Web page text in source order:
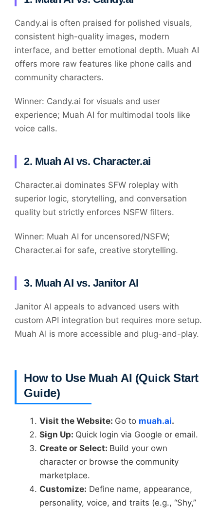
Candy.ai is often praised for polished visuals,
consistent high-quality images, modern
interface, and better emotional depth. Muah AI
offers more raw features like phone calls and
community characters.
Winner: Candy.ai for visuals and user
experience; Muah AI for multimodal tools like
voice calls.
2. Muah AI vs. Character.ai
Character.ai dominates SFW roleplay with
superior logic, storytelling, and conversation
quality but strictly enforces NSFW filters.
Winner: Muah AI for uncensored/NSFW;
Character.ai for safe, creative storytelling.
3. Muah AI vs. Janitor AI
Janitor AI appeals to advanced users with
custom API integration but requires more setup.
Muah AI is more accessible and plug-and-play.
How to Use Muah AI (Quick Start
Guide)
Visit the Website: Go to muah.ai.
Sign Up: Quick login via Google or email.
Create or Select: Build your own
character or browse the community
marketplace.
Customize: Define name, appearance,
personality, voice, and traits (e.g., “Shy,”